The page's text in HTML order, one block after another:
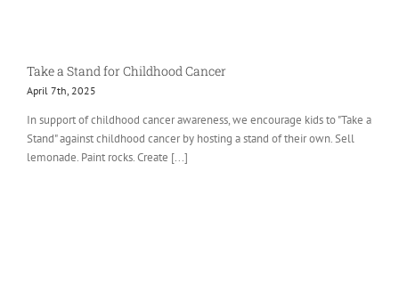
Take a Stand for Childhood Cancer
April 7th, 2025
In support of childhood cancer awareness, we encourage kids to "Take a
Stand" against childhood cancer by hosting a stand of their own. Sell
lemonade. Paint rocks. Create [...]